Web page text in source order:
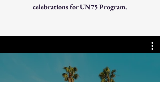
celebrations for UN75 Program.